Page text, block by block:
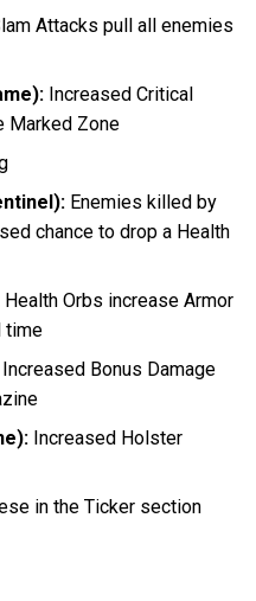
Attacks pull all enemies
Increased Critical
Marked Zone
Enemies killed by
chance to drop a Health
Health Orbs increase Armor
time
Increased Bonus Damage
Increased Holster
in the Ticker section